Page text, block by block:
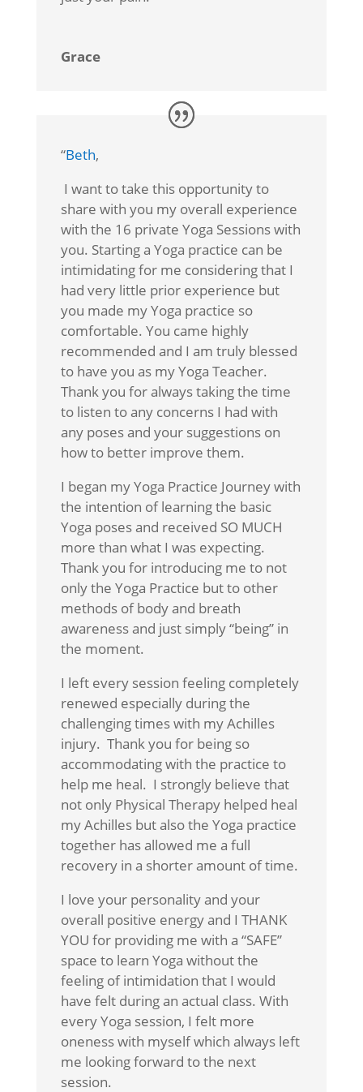
Grace
“Beth,
I want to take this opportunity to
share with you my overall experience
with the 16 private Yoga Sessions with
you. Starting a Yoga practice can be
intimidating for me considering that I
had very little prior experience but
you made my Yoga practice so
comfortable. You came highly
recommended and I am truly blessed
to have you as my Yoga Teacher.
Thank you for always taking the time
to listen to any concerns I had with
any poses and your suggestions on
how to better improve them.
I began my Yoga Practice Journey with
the intention of learning the basic
Yoga poses and received SO MUCH
more than what I was expecting.
Thank you for introducing me to not
only the Yoga Practice but to other
methods of body and breath
awareness and just simply “being” in
the moment.
I left every session feeling completely
renewed especially during the
challenging times with my Achilles
injury. Thank you for being so
accommodating with the practice to
help me heal. I strongly believe that
not only Physical Therapy helped heal
my Achilles but also the Yoga practice
together has allowed me a full
recovery in a shorter amount of time.
I love your personality and your
overall positive energy and I THANK
YOU for providing me with a “SAFE”
space to learn Yoga without the
feeling of intimidation that I would
have felt during an actual class. With
every Yoga session, I felt more
oneness with myself which always left
me looking forward to the next
session.